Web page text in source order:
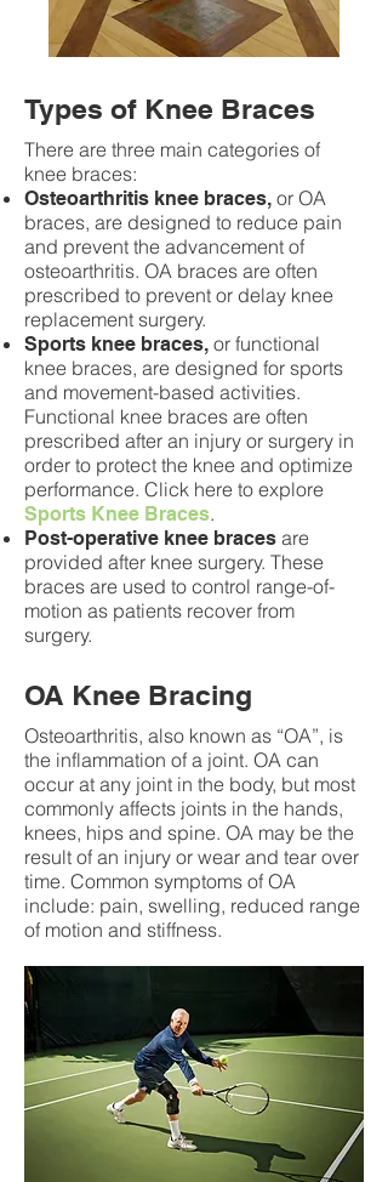
Types of Knee Braces
There are three main categories of
knee braces:
Osteoarthritis knee braces, or OA
braces, are designed to reduce pain
and prevent the advancement of
osteoarthritis. OA braces are often
prescribed to prevent or delay knee
replacement surgery.
Sports knee braces, or functional
knee braces, are designed for sports
and movement-based activities.
Functional knee braces are often
prescribed after an injury or surgery in
order to protect the knee and optimize
performance. Click here to explore
Sports Knee Braces.
Post-operative knee braces are
provided after knee surgery. These
braces are used to control range-of-
motion as patients recover from
surgery.
OA Knee Bracing
Osteoarthritis, also known as “OA”, is
the inflammation of a joint. OA can
occur at any joint in the body, but most
commonly affects joints in the hands,
knees, hips and spine. OA may be the
result of an injury or wear and tear over
time. Common symptoms of OA
include: pain, swelling, reduced range
of motion and stiffness.